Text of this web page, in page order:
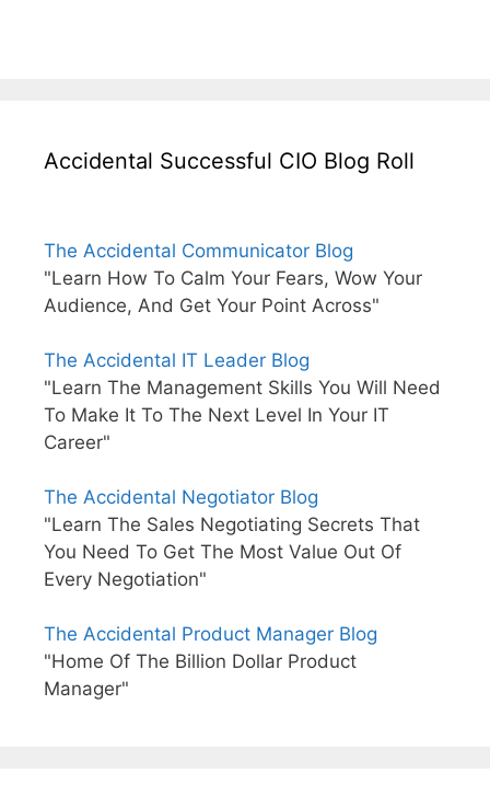
Accidental Successful CIO Blog Roll
The Accidental Communicator Blog
"Learn How To Calm Your Fears, Wow Your
Audience, And Get Your Point Across"
The Accidental IT Leader Blog
"Learn The Management Skills You Will Need
To Make It To The Next Level In Your IT
Career"
The Accidental Negotiator Blog
"Learn The Sales Negotiating Secrets That
You Need To Get The Most Value Out Of
Every Negotiation"
The Accidental Product Manager Blog
"Home Of The Billion Dollar Product
Manager"